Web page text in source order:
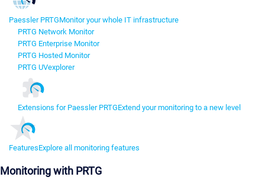
Paessler PRTGMonitor your whole IT infrastructure
PRTG Network Monitor
PRTG Enterprise Monitor
PRTG Hosted Monitor
PRTG UVexplorer
Extensions for Paessler PRTGExtend your monitoring to a new level
FeaturesExplore all monitoring features
Monitoring with PRTG